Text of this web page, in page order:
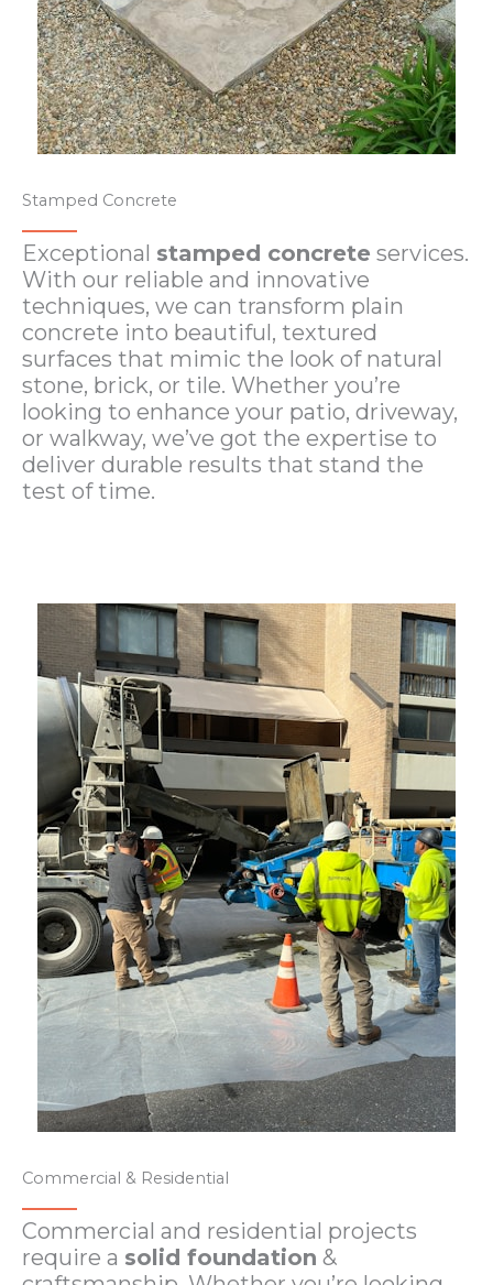
Stamped Concrete​
Exceptional stamped concrete services.
With our reliable and innovative
techniques, we can transform plain
concrete into beautiful, textured
surfaces that mimic the look of natural
stone, brick, or tile. Whether you’re
looking to enhance your patio, driveway,
or walkway, we’ve got the expertise to
deliver durable results that stand the
test of time.
Commercial & Residential
Commercial and residential projects
require a solid foundation &